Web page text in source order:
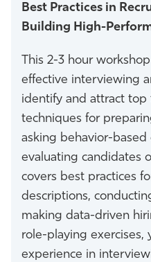
Best Practices in
Building High-
This 2-3 hour
effective interviewing
identify and attract top
techniques for
asking behavior-based
evaluating candidates
covers best practices
descriptions,
making data-driven
role-playing exercises,
experience in